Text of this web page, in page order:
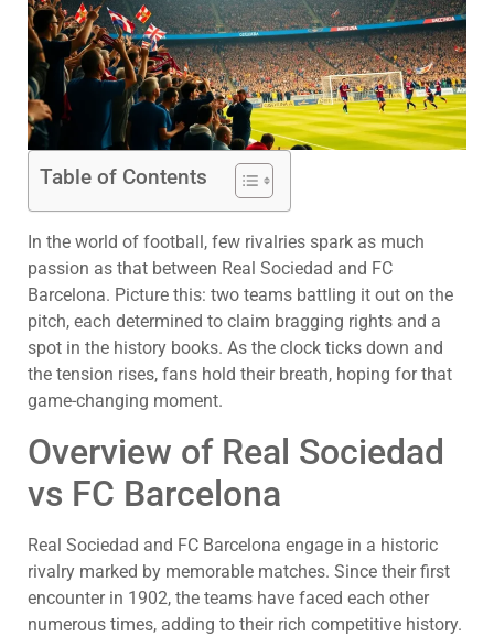
Table of Contents
In the world of football, few rivalries spark as much
passion as that between Real Sociedad and FC
Barcelona. Picture this: two teams battling it out on the
pitch, each determined to claim bragging rights and a
spot in the history books. As the clock ticks down and
the tension rises, fans hold their breath, hoping for that
game-changing moment.
Overview of Real Sociedad
vs FC Barcelona
Real Sociedad and FC Barcelona engage in a historic
rivalry marked by memorable matches. Since their first
encounter in 1902, the teams have faced each other
numerous times, adding to their rich competitive history.